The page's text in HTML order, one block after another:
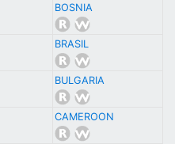
BOSNIA
BRASIL
BULGARIA
CAMEROON